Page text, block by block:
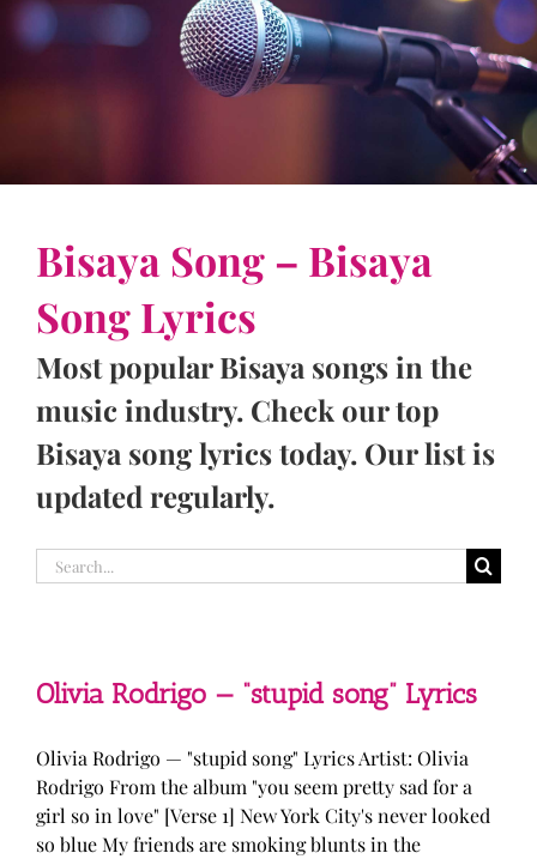
Bisaya Song – Bisaya
Song Lyrics
Most popular Bisaya songs in the
music industry. Check our top
Bisaya song lyrics today. Our list is
updated regularly.
Search
for:
Olivia Rodrigo — “stupid song” Lyrics
Olivia Rodrigo — "stupid song" Lyrics Artist: Olivia
Rodrigo From the album "you seem pretty sad for a
girl so in love" [Verse 1] New York City's never looked
so blue My friends are smoking blunts in the